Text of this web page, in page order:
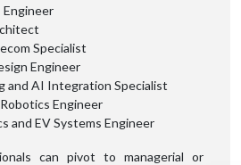
Specialist
Engineer
and AI Integration Specialist
Engineer
and EV Systems Engineer
can pivot to managerial or